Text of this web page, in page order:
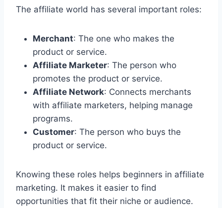
The affiliate world has several important roles:
Merchant: The one who makes the
product or service.
Affiliate Marketer: The person who
promotes the product or service.
Affiliate Network: Connects merchants
with affiliate marketers, helping manage
programs.
Customer: The person who buys the
product or service.
Knowing these roles helps beginners in affiliate
marketing. It makes it easier to find
opportunities that fit their niche or audience.